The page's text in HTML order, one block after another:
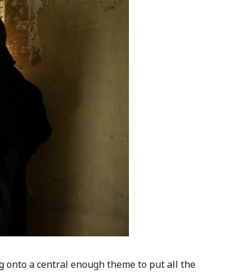
onto a central enough theme to put all the